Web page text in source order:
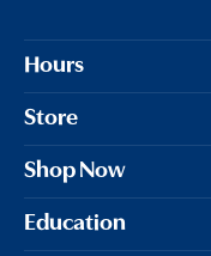
Hours
Store
Shop Now
Education